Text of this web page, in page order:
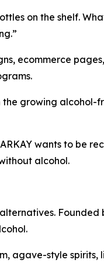
on the shelf.
ecommerce
growing
wants to be
alcohol.
agave-style